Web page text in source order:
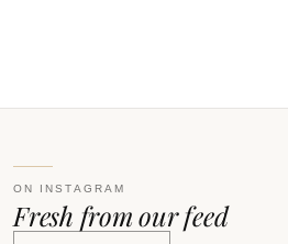
ON INSTAGRAM
Fresh from our feed